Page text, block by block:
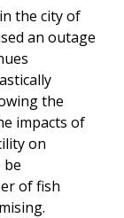
the city of
an outage
the
impacts of
on
be
of fish